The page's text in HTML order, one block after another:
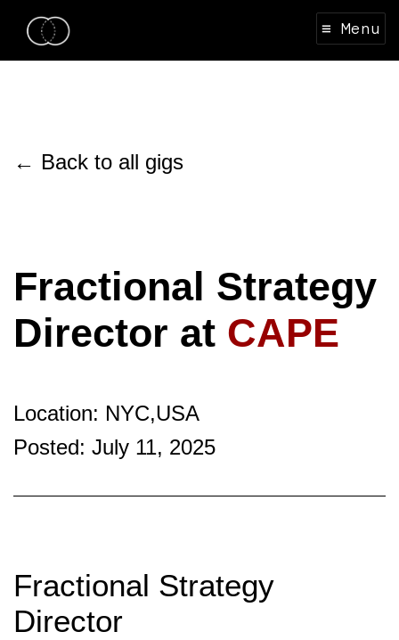
≡ Menu
← Back to all gigs
Fractional Strategy
Director at CAPE
Location: NYC,USA
Posted: July 11, 2025
Fractional Strategy
Director